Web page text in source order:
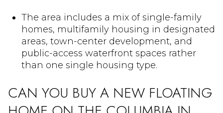
The area includes a mix of single-family
homes, multifamily housing in designated
areas, town-center development, and
public-access waterfront spaces rather
than one single housing type.
CAN YOU BUY A NEW FLOATING